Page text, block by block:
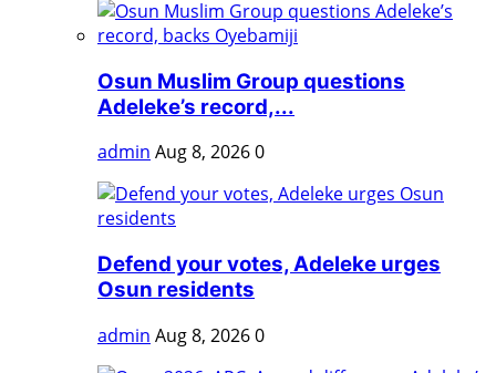
Osun Muslim Group questions
Adeleke’s record,...
admin Aug 8, 20260
Defend your votes, Adeleke urges
Osun residents
admin Aug 8, 20260